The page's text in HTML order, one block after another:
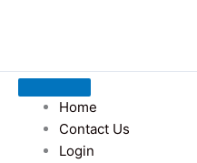
Home
Contact Us
Login